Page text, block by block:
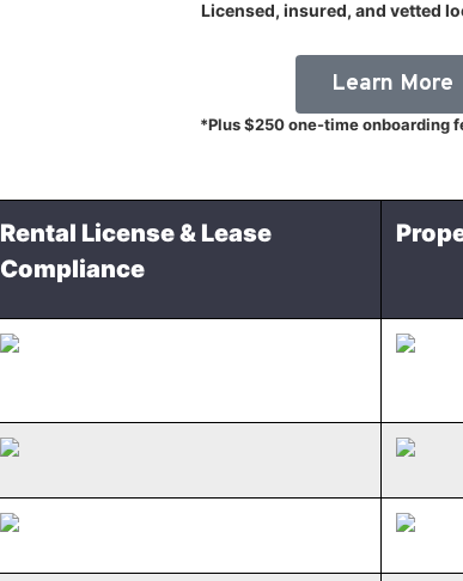
Licensed, insured, and vetted
Learn More
*Plus $250 one-time onboarding
Rental License & Lease
Compliance